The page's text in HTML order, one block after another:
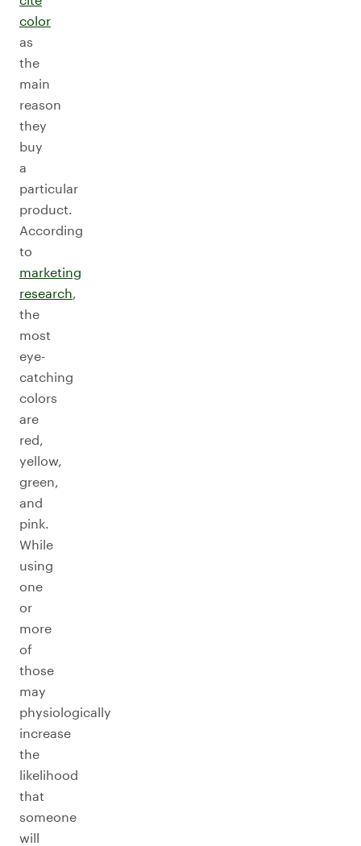
color
as
the
main
reason
they
buy
a
particular
product.
According
to
marketing
research,
the
most
eye-
catching
colors
are
red,
yellow,
green,
and
pink.
While
using
one
or
more
of
those
may
physiologically
increase
the
likelihood
that
someone
will